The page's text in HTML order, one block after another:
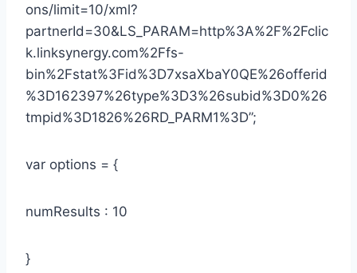
ons/limit=10/xml?
partnerId=30&LS_PARAM=http%3A%2F%2Fclic
k.linksynergy.com%2Ffs-
bin%2Fstat%3Fid%3D7xsaXbaY0QE%26offerid
%3D162397%26type%3D3%26subid%3D0%26
tmpid%3D1826%26RD_PARM1%3D”;
var options = {
numResults : 10
}